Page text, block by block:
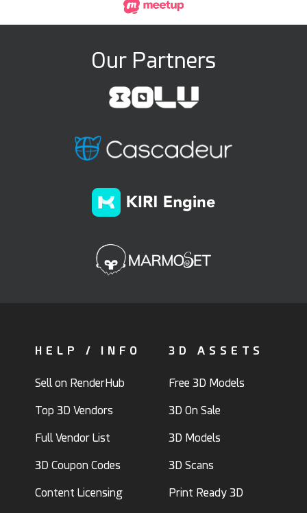
Our Partners
HELP / INFO
Sell on RenderHub
Top 3D Vendors
Full Vendor List
3D Coupon Codes
Content Licensing
3D ASSETS
Free 3D Models
3D On Sale
3D Models
3D Scans
Print Ready 3D